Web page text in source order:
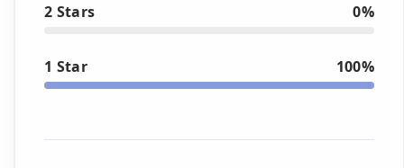
2 Stars 0%
1 Star 100%